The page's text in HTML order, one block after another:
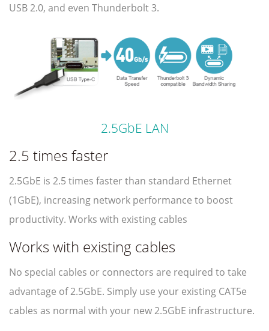
USB 2.0, and even Thunderbolt 3.
2.5GbE LAN
2.5 times faster
2.5GbE is 2.5 times faster than standard Ethernet
(1GbE), increasing network performance to boost
productivity. Works with existing cables
Works with existing cables
No special cables or connectors are required to take
advantage of 2.5GbE. Simply use your existing CAT5e
cables as normal with your new 2.5GbE infrastructure.